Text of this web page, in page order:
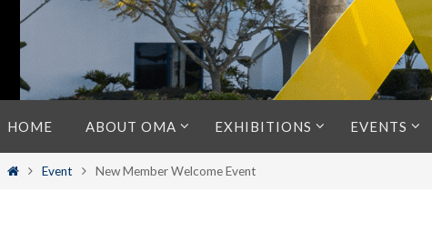
to
content
HOME ABOUT OMA EXHIBITIONS EVENTS
HomeEvent New Member Welcome Event